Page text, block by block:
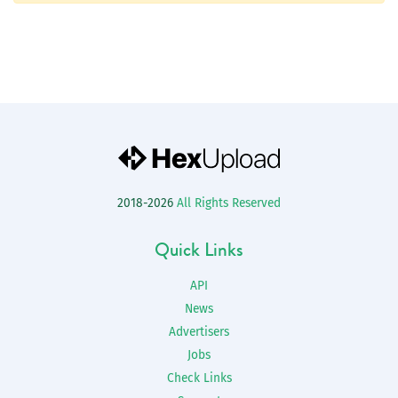
2018-2026 All Rights Reserved
Quick Links
API
News
Advertisers
Jobs
Check Links